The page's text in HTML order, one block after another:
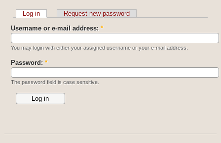
Log in
Request new password
Username or e-mail address: *
You may login with either your assigned username or your e-mail address.
Password: *
The password field is case sensitive.